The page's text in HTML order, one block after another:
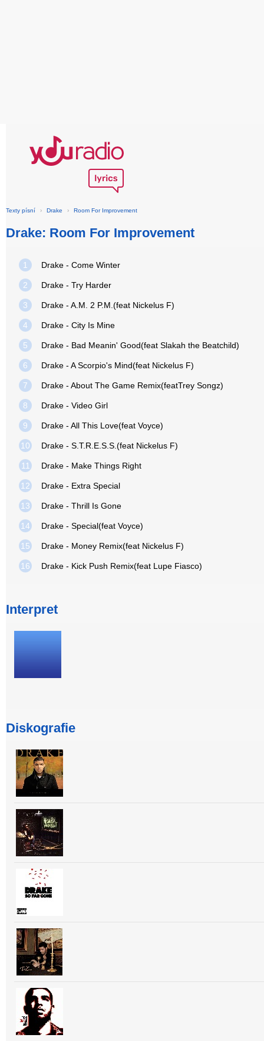
Texty písní › Drake › Room For Improvement
Drake: Room For Improvement
1 Drake - Come Winter
2 Drake - Try Harder
3 Drake - A.M. 2 P.M.(feat Nickelus F)
4 Drake - City Is Mine
5 Drake - Bad Meanin' Good(feat Slakah the Beatchild)
6 Drake - A Scorpio's Mind(feat Nickelus F)
7 Drake - About The Game Remix(featTrey Songz)
8 Drake - Video Girl
9 Drake - All This Love(feat Voyce)
10 Drake - S.T.R.E.S.S.(feat Nickelus F)
11 Drake - Make Things Right
12 Drake - Extra Special
13 Drake - Thrill Is Gone
14 Drake - Special(feat Voyce)
15 Drake - Money Remix(feat Nickelus F)
16 Drake - Kick Push Remix(feat Lupe Fiasco)
Interpret
Diskografie